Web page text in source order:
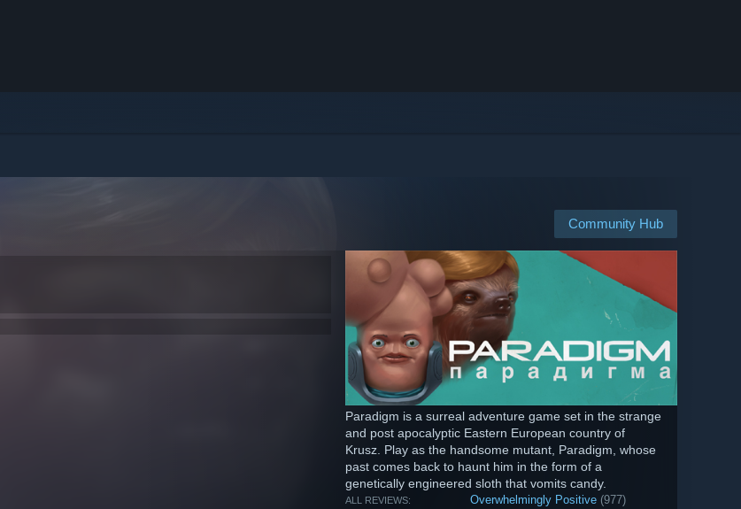
Community Hub
Paradigm is a surreal adventure game set in the strange
and post apocalyptic Eastern European country of
Krusz. Play as the handsome mutant, Paradigm, whose
past comes back to haunt him in the form of a
genetically engineered sloth that vomits candy.
ALL REVIEWS: Overwhelmingly Positive (977)